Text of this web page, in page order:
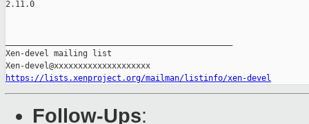
2.11.0
Xen-devel mailing list
https://lists.xenproject.org/mailman/listinfo/xen-devel
Follow-Ups: